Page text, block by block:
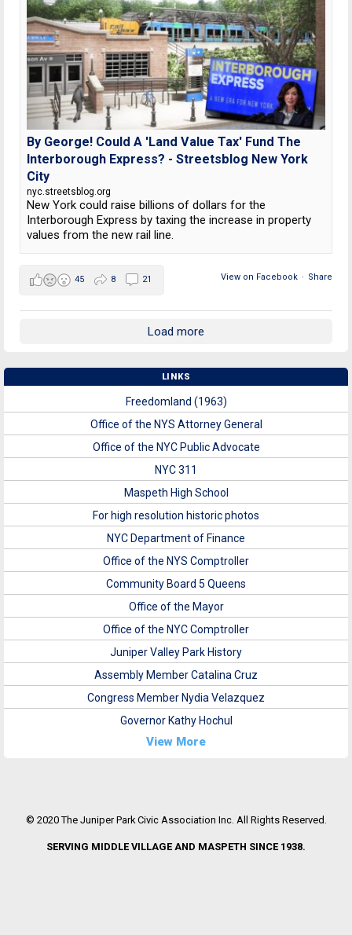
By George! Could A 'Land Value Tax' Fund The
Interborough Express? - Streetsblog New York
City
nyc.streetsblog.org
New York could raise billions of dollars for the
Interborough Express by taxing the increase in property
values from the new rail line.
View on Facebook · Share
45 8 21
Load more
LINKS
Freedomland (1963)
Office of the NYS Attorney General
Office of the NYC Public Advocate
NYC 311
Maspeth High School
For high resolution historic photos
NYC Department of Finance
Office of the NYS Comptroller
Community Board 5 Queens
Office of the Mayor
Office of the NYC Comptroller
Juniper Valley Park History
Assembly Member Catalina Cruz
Congress Member Nydia Velazquez
Governor Kathy Hochul
View More
© 2020 The Juniper Park Civic Association Inc. All Rights Reserved.
SERVING MIDDLE VILLAGE AND MASPETH SINCE 1938.